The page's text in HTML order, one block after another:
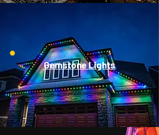
Gemstone Lights